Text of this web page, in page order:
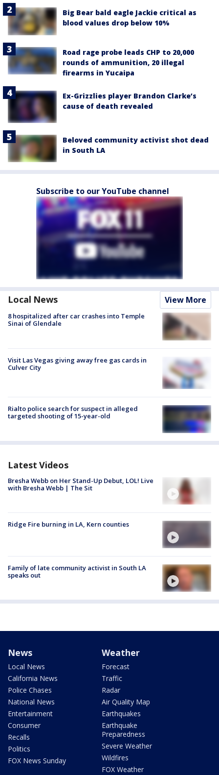
Big Bear bald eagle Jackie critical as
blood values drop below 10%
Road rage probe leads CHP to 20,000
rounds of ammunition, 20 illegal
firearms in Yucaipa
Ex-Grizzlies player Brandon Clarke’s
cause of death revealed
Beloved community activist shot dead
in South LA
Subscribe to our YouTube channel
Local News View More
8 hospitalized after car crashes into Temple
Sinai of Glendale
Visit Las Vegas giving away free gas cards in
Culver City
Rialto police search for suspect in alleged
targeted shooting of 15-year-old
Latest Videos
Bresha Webb on Her Stand-Up Debut, LOL! Live
with Bresha Webb | The Sit
Ridge Fire burning in LA, Kern counties
Family of late community activist in South LA
speaks out
News
Local News
California News
Police Chases
National News
Entertainment
Consumer
Recalls
Politics
FOX News Sunday
Weather
Forecast
Traffic
Radar
Air Quality Map
Earthquakes
Earthquake
Preparedness
Severe Weather
Wildfires
FOX Weather